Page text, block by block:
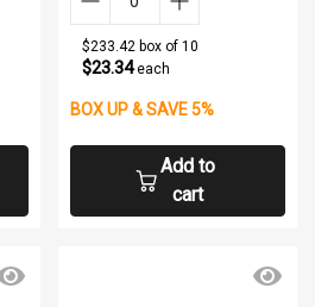
$233.42 box of 10
$23.34each
BOX UP & SAVE 5%
Add to
cart